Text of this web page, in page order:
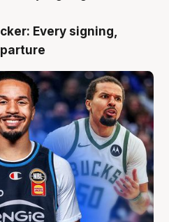
Every signing,